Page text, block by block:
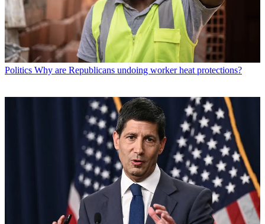
Politics Why are Republicans undoing worker heat protections?